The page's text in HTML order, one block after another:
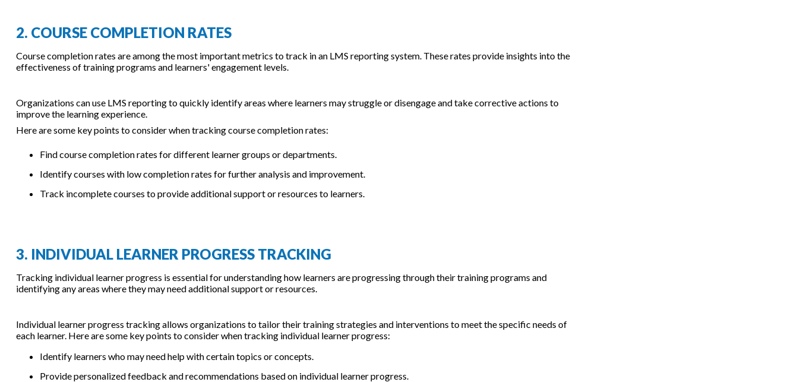
2. COURSE COMPLETION RATES
Course completion rates are among the most important metrics to track in an LMS reporting system. These rates provide insights into the
effectiveness of training programs and learners' engagement levels.
Organizations can use LMS reporting to quickly identify areas where learners may struggle or disengage and take corrective actions to
improve the learning experience.
Here are some key points to consider when tracking course completion rates:
Find course completion rates for different learner groups or departments.
Identify courses with low completion rates for further analysis and improvement.
Track incomplete courses to provide additional support or resources to learners.
3. INDIVIDUAL LEARNER PROGRESS TRACKING
Tracking individual learner progress is essential for understanding how learners are progressing through their training programs and
identifying any areas where they may need additional support or resources.
Individual learner progress tracking allows organizations to tailor their training strategies and interventions to meet the specific needs of
each learner. Here are some key points to consider when tracking individual learner progress:
Identify learners who may need help with certain topics or concepts.
Provide personalized feedback and recommendations based on individual learner progress.